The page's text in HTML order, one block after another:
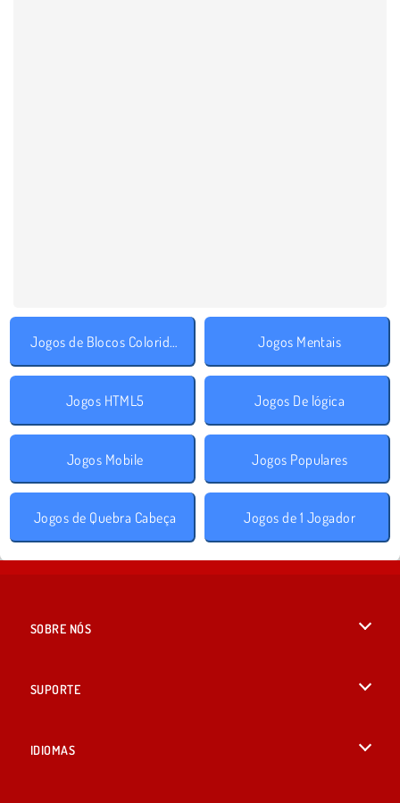
Jogos de Blocos Coloridos Jogos Mentais
Jogos HTML5 Jogos De lógica
Jogos Mobile Jogos Populares
Jogos de Quebra Cabeça Jogos de 1 Jogador
SOBRE NÓS
SUPORTE
IDIOMAS